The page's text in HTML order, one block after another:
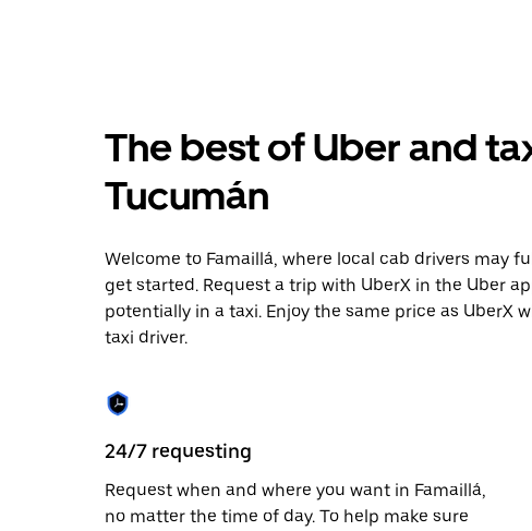
Press
the
escape
button
the
calendar.
The best of Uber and
Tucumán
Welcome to Famaillá, where local cab drivers may
get started. Request a trip with UberX in the Uber
potentially in a taxi. Enjoy the same price as UberX
taxi driver.
24/7 requesting
Request when and where you want in Famaillá,
no matter the time of day. To help make sure